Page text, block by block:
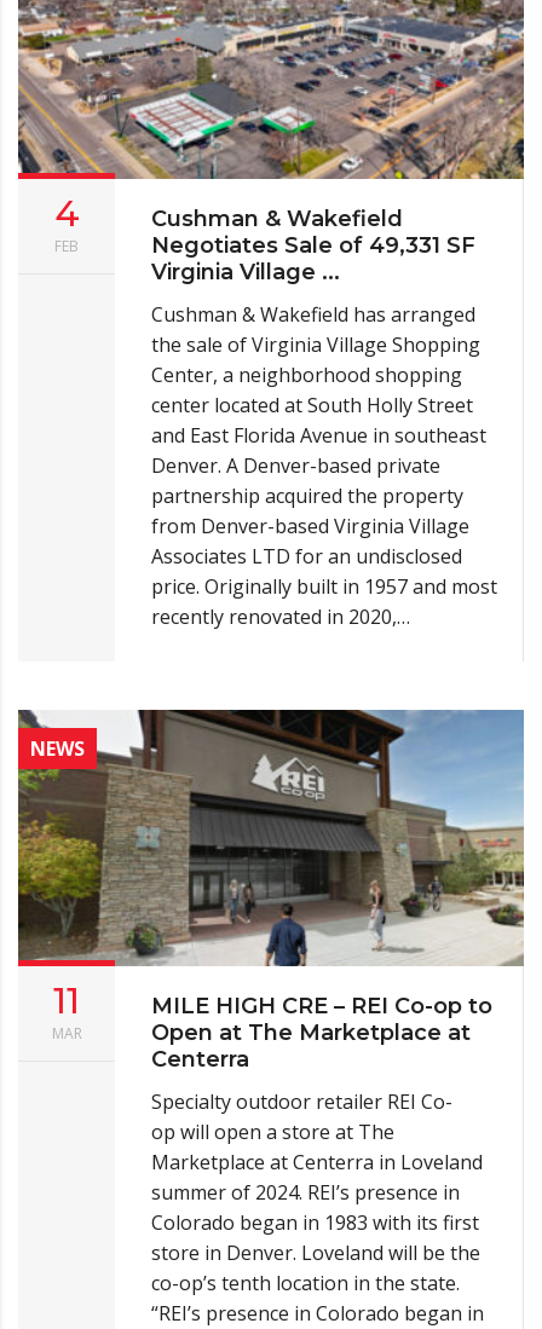
4
FEB
Cushman & Wakefield
Negotiates Sale of 49,331 SF
Virginia Village ...
Cushman & Wakefield has arranged
the sale of Virginia Village Shopping
Center, a neighborhood shopping
center located at South Holly Street
and East Florida Avenue in southeast
Denver. A Denver-based private
partnership acquired the property
from Denver-based Virginia Village
Associates LTD for an undisclosed
price. Originally built in 1957 and most
recently renovated in 2020,…
NEWS
11
MAR
MILE HIGH CRE – REI Co-op to
Open at The Marketplace at
Centerra
Specialty outdoor retailer REI Co-
op will open a store at The
Marketplace at Centerra in Loveland
summer of 2024. REI’s presence in
Colorado began in 1983 with its first
store in Denver. Loveland will be the
co-op’s tenth location in the state.
“REI’s presence in Colorado began in